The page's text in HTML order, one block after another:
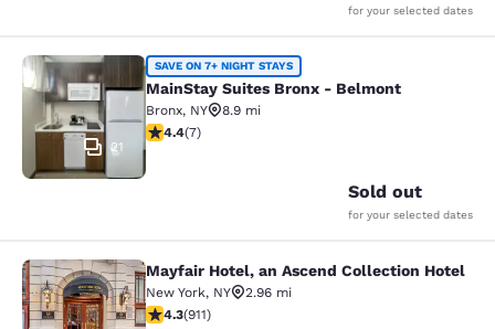
for your selected dates
MainStay Suites Bronx - Belmont
21
SAVE ON 7+ NIGHT STAYS
MainStay Suites Bronx - Belmont
Bronx, NY
8.9 mi
4.43 stars rating. Excellent. 7 reviews
4.4(7)
Sold out
for your selected dates
Mayfair Hotel, an Ascend
Mayfair Hotel, an Ascend Collection Hotel
New York, NY
2.96 mi
4.33 stars rating. Excellent. 911 reviews
4.3(911)